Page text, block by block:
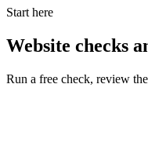
Start here
Website checks
Run a free check, review